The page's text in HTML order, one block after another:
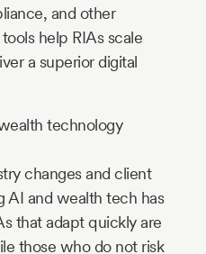
and other
help RIAs scale
a superior digital
technology
changes and client
AI and wealth tech has
that adapt quickly are
those who do not risk